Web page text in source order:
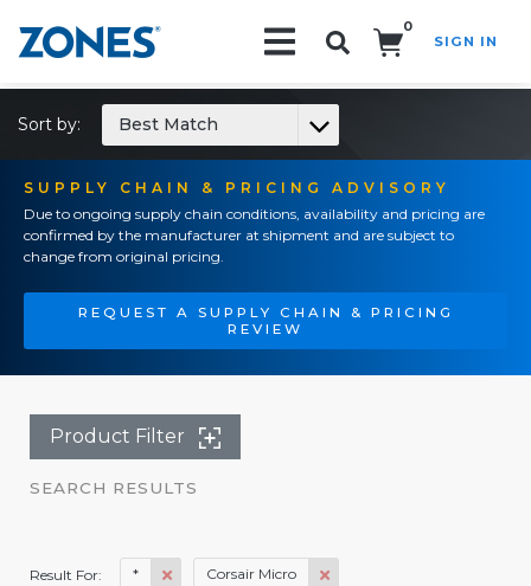
0
SIGN IN
SUPPLY CHAIN & PRICING ADVISORY
Due to ongoing supply chain conditions, availability and pricing are
confirmed by the manufacturer at shipment and are subject to
change from original pricing.
REQUEST A SUPPLY CHAIN & PRICING
REVIEW
Sort by: Best Match
Product Filter
SEARCH RESULTS
Result For: * Corsair Micro